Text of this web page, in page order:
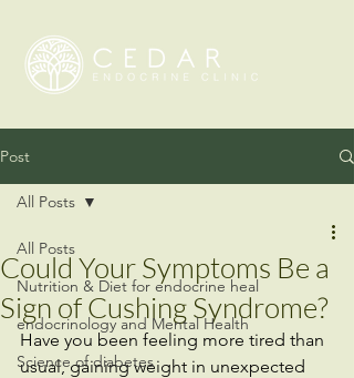
Post
All Posts
Nutrition & Diet for endocrine heal
endocrinology and Mental Health
Science of diabetes
All Posts
Could Your Symptoms Be a
Sign of Cushing Syndrome?
Have you been feeling more tired than
usual, gaining weight in unexpected